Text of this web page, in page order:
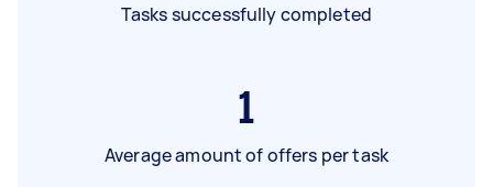
Tasks successfully completed
1
Average amount of offers per task